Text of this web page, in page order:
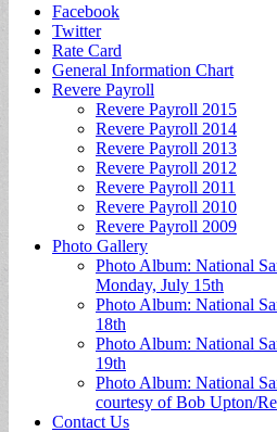
Sub
menu
Facebook
Twitter
Rate Card
General Information Chart
Revere Payroll
Revere Payroll 2015
Revere Payroll 2014
Revere Payroll 2013
Revere Payroll 2012
Revere Payroll 2011
Revere Payroll 2010
Revere Payroll 2009
Photo Gallery
Photo Album: National
Monday, July 15th
Photo Album: National
18th
Photo Album: National
19th
Photo Album: National
courtesy of Bob Upton/
Contact Us